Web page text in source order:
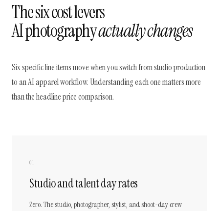
The six cost levers
AI photographyactually changes
Six specific line items move when you switch from studio production
to an AI apparel workflow. Understanding each one matters more
than the headline price comparison.
01
Studio and talent day rates
Zero. The studio, photographer, stylist, and shoot-day crew